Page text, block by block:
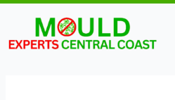
Skip
content